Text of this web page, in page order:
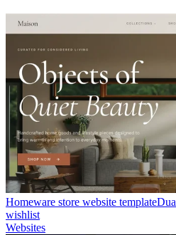
Homeware store website template
wishlist
Websites